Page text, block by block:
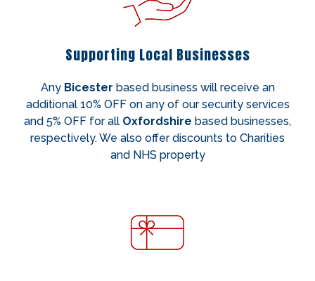
Supporting Local Businesses
Any Bicester based business will receive an
additional 10% OFF on any of our security services
and 5% OFF for all Oxfordshire based businesses,
respectively. We also offer discounts to Charities
and NHS property